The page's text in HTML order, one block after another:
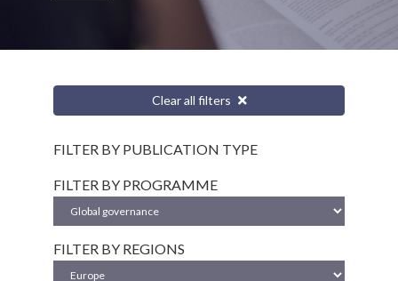
Clear all filters
FILTER BY PUBLICATION TYPE
FILTER BY PROGRAMME
FILTER BY REGIONS